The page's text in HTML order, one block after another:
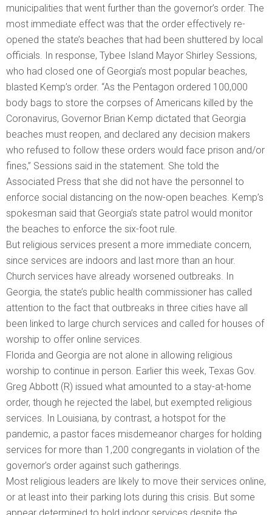
municipalities that went further than the governor’s order. The
most immediate effect was that the order effectively re-
opened the state’s beaches that had been shuttered by local
officials. In response, Tybee Island Mayor Shirley Sessions,
who had closed one of Georgia’s most popular beaches,
blasted Kemp’s order. “As the Pentagon ordered 100,000
body bags to store the corpses of Americans killed by the
Coronavirus, Governor Brian Kemp dictated that Georgia
beaches must reopen, and declared any decision makers
who refused to follow these orders would face prison and/or
fines,” Sessions said in the statement. She told the
Associated Press that she did not have the personnel to
enforce social distancing on the now-open beaches. Kemp’s
spokesman said that Georgia’s state patrol would monitor
the beaches to enforce the six-foot rule.
But religious services present a more immediate concern,
since services are indoors and last more than an hour.
Church services have already worsened outbreaks. In
Georgia, the state’s public health commissioner has called
attention to the fact that outbreaks in three cities have all
been linked to large church services and called for houses of
worship to offer online services.
Florida and Georgia are not alone in allowing religious
worship to continue in person. Earlier this week, Texas Gov.
Greg Abbott (R) issued what amounted to a stay-at-home
order, though he rejected the label, but exempted religious
services. In Louisiana, by contrast, a hotspot for the
pandemic, a pastor faces misdemeanor charges for holding
services for more than 1,200 congregants in violation of the
governor’s order against such gatherings.
Most religious leaders are likely to move their services online,
or at least into their parking lots during this crisis. But some